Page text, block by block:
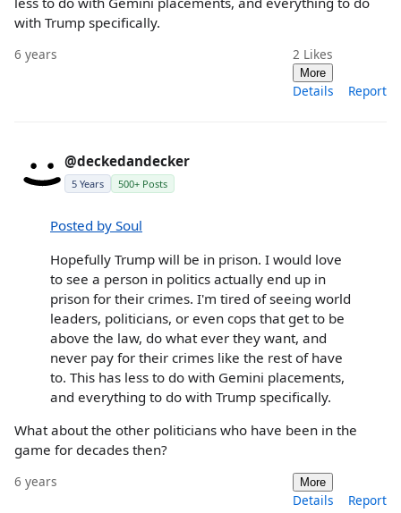
with Trump specifically.
6 years 2 Likes
More
Details Report
@deckedandecker
5 Years 500+ Posts
Posted by Soul
Hopefully Trump will be in prison. I would love
to see a person in politics actually end up in
prison for their crimes. I'm tired of seeing world
leaders, politicians, or even cops that get to be
above the law, do what ever they want, and
never pay for their crimes like the rest of have
to. This has less to do with Gemini placements,
and everything to do with Trump specifically.
What about the other politicians who have been in the
game for decades then?
6 years More
Details Report